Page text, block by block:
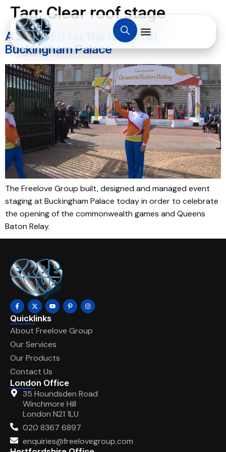
Tag:Clear roof stage
A Stage Fit for the Queen at
Buckingham Palace
The Freelove Group built, designed and managed event
staging at Buckingham Palace today in order to celebrate
the opening of the commonwealth games and Queens
Baton Relay.
Quicklinks
About Freelove Group
Our Services
Our Products
Contact Us
London Office
35 Houndsden Road
Winchmore Hill
London N21 1LU
020 8367 6897
enquiries@freelovegroup.com